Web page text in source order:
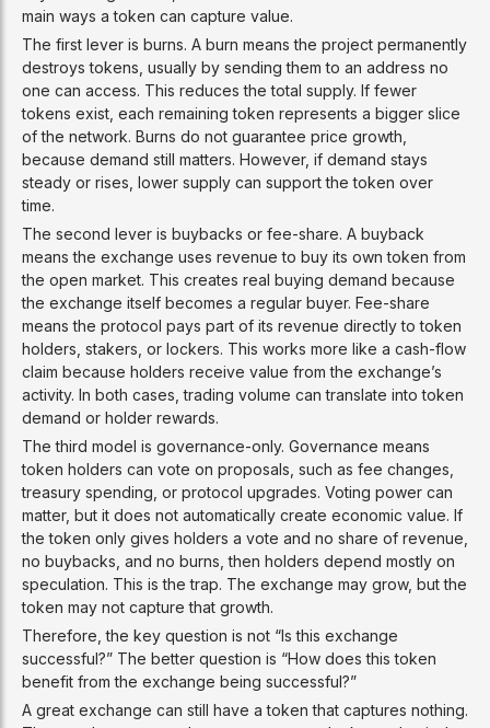
main ways a token can capture value.
The first lever is burns. A burn means the project permanently
destroys tokens, usually by sending them to an address no
one can access. This reduces the total supply. If fewer
tokens exist, each remaining token represents a bigger slice
of the network. Burns do not guarantee price growth,
because demand still matters. However, if demand stays
steady or rises, lower supply can support the token over
time.
The second lever is buybacks or fee-share. A buyback
means the exchange uses revenue to buy its own token from
the open market. This creates real buying demand because
the exchange itself becomes a regular buyer. Fee-share
means the protocol pays part of its revenue directly to token
holders, stakers, or lockers. This works more like a cash-flow
claim because holders receive value from the exchange’s
activity. In both cases, trading volume can translate into token
demand or holder rewards.
The third model is governance-only. Governance means
token holders can vote on proposals, such as fee changes,
treasury spending, or protocol upgrades. Voting power can
matter, but it does not automatically create economic value. If
the token only gives holders a vote and no share of revenue,
no buybacks, and no burns, then holders depend mostly on
speculation. This is the trap. The exchange may grow, but the
token may not capture that growth.
Therefore, the key question is not “Is this exchange
successful?” The better question is “How does this token
benefit from the exchange being successful?”
A great exchange can still have a token that captures nothing.